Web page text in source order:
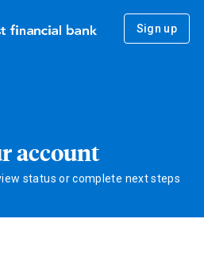
Sign up
account
status or complete next steps